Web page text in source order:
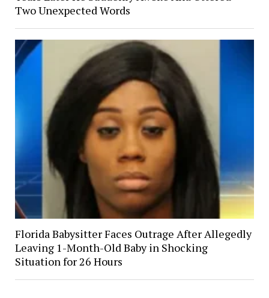
Two Unexpected Words
Florida Babysitter Faces Outrage After Allegedly
Leaving 1-Month-Old Baby in Shocking
Situation for 26 Hours